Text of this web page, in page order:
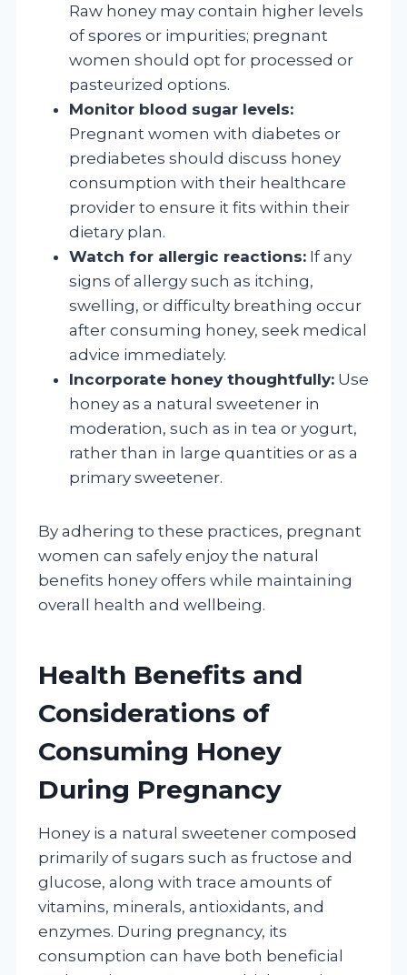
Raw honey may contain higher levels
of spores or impurities; pregnant
women should opt for processed or
pasteurized options.
Monitor blood sugar levels:
Pregnant women with diabetes or
prediabetes should discuss honey
consumption with their healthcare
provider to ensure it fits within their
dietary plan.
Watch for allergic reactions: If any
signs of allergy such as itching,
swelling, or difficulty breathing occur
after consuming honey, seek medical
advice immediately.
Incorporate honey thoughtfully: Use
honey as a natural sweetener in
moderation, such as in tea or yogurt,
rather than in large quantities or as a
primary sweetener.
By adhering to these practices, pregnant
women can safely enjoy the natural
benefits honey offers while maintaining
overall health and wellbeing.
Health Benefits and
Considerations of
Consuming Honey
During Pregnancy
Honey is a natural sweetener composed
primarily of sugars such as fructose and
glucose, along with trace amounts of
vitamins, minerals, antioxidants, and
enzymes. During pregnancy, its
consumption can have both beneficial